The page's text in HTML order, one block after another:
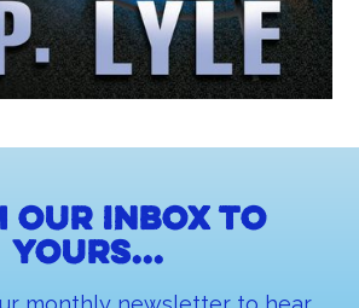
our inbox to
yours...